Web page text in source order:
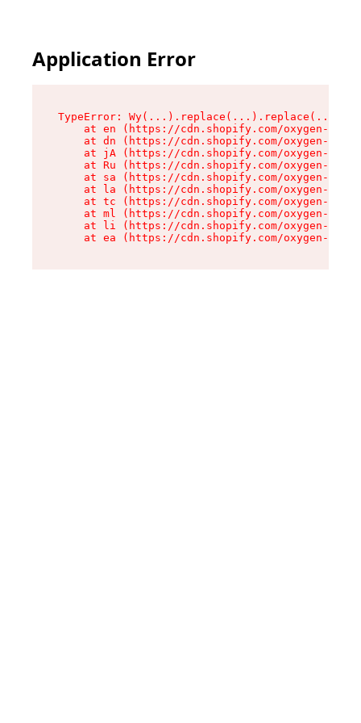
Application Error
TypeError:
at en (https://cdn.shopify.com/oxygen-v2/
at dn (https://cdn.shopify.com/oxygen-v2/
at jA (https://cdn.shopify.com/oxygen-v2/
at Ru (https://cdn.shopify.com/oxygen-v2/
at sa (https://cdn.shopify.com/oxygen-v2/
at la (https://cdn.shopify.com/oxygen-v2/
at tc (https://cdn.shopify.com/oxygen-v2/
at ml (https://cdn.shopify.com/oxygen-v2/
at li (https://cdn.shopify.com/oxygen-v2/
at ea (https://cdn.shopify.com/oxygen-v2/